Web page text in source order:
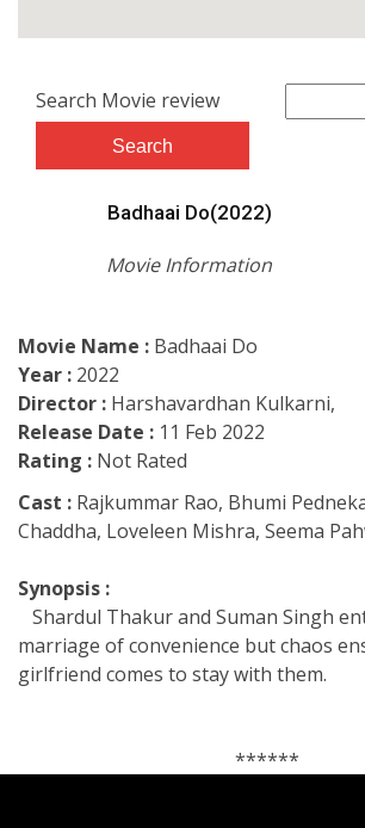
Search Movie review
Badhaai Do(2022)
Movie Information
Movie Name : Badhaai Do
Year : 2022
Director : Harshavardhan Kulkarni,
Release Date : 11 Feb 2022
Rating : Not Rated
Cast : Rajkummar Rao, Bhumi
Chaddha, Loveleen Mishra, Seema
Synopsis :
Shardul Thakur and Suman Singh
marriage of convenience but chaos
girlfriend comes to stay with them.
******